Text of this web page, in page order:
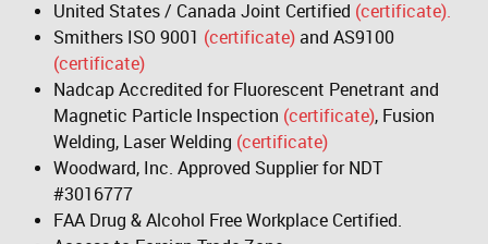
United States / Canada Joint Certified (certificate).
Smithers ISO 9001 (certificate) and AS9100
(certificate)
Nadcap Accredited for Fluorescent Penetrant and
Magnetic Particle Inspection (certificate), Fusion
Welding, Laser Welding (certificate)
Woodward, Inc. Approved Supplier for NDT
#3016777
FAA Drug & Alcohol Free Workplace Certified.